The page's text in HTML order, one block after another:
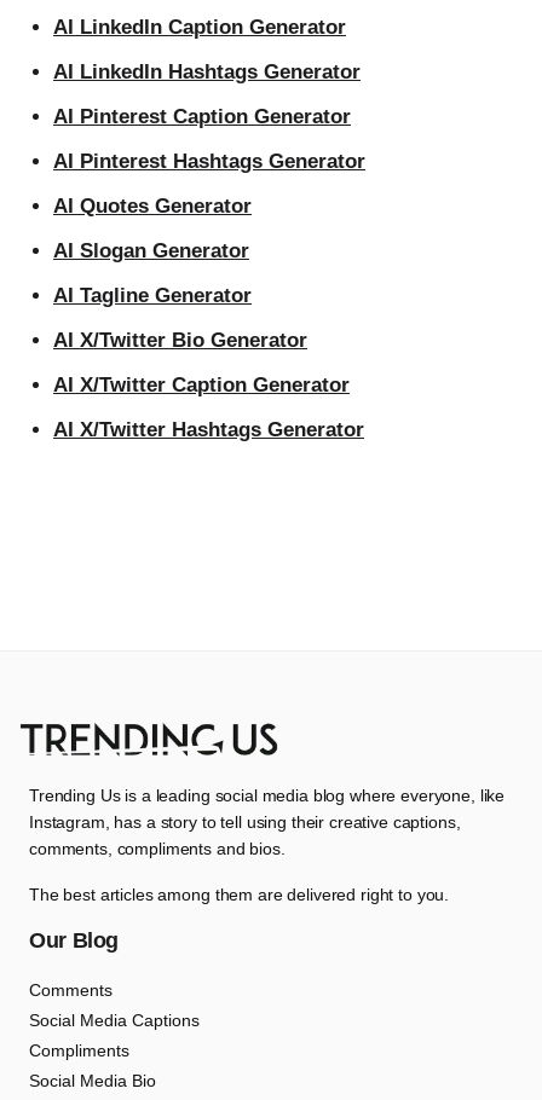
AI LinkedIn Caption Generator
AI LinkedIn Hashtags Generator
AI Pinterest Caption Generator
AI Pinterest Hashtags Generator
AI Quotes Generator
AI Slogan Generator
AI Tagline Generator
AI X/Twitter Bio Generator
AI X/Twitter Caption Generator
AI X/Twitter Hashtags Generator
Trending Us is a leading social media blog where everyone, like
Instagram, has a story to tell using their creative captions,
comments, compliments and bios.
The best articles among them are delivered right to you.
Our Blog
Comments
Social Media Captions
Compliments
Social Media Bio